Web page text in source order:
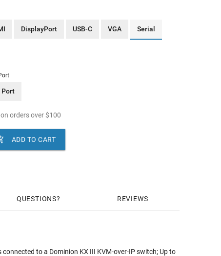
DisplayPort USB-C VGA Serial
Port
on orders over$100
ADD TO CART
QUESTIONS REVIEWS
to a Dominion KX III KVM-over-IP switch; Up to